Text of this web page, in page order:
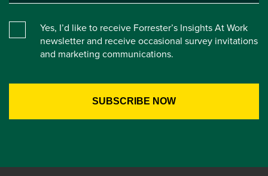
Yes, I’d like to receive Forrester’s Insights At Work
newsletter and receive occasional survey invitations
and marketing communications.